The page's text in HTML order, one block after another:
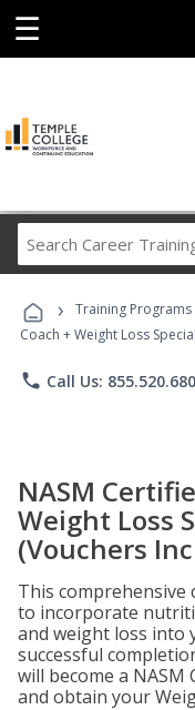
☰
› Training Programs
Coach + Weight Loss
phone Call Us:
NASM
Weight Loss
(Vouchers
This comprehensive
to incorporate
and weight loss into
successful
will become a NASM
and obtain your